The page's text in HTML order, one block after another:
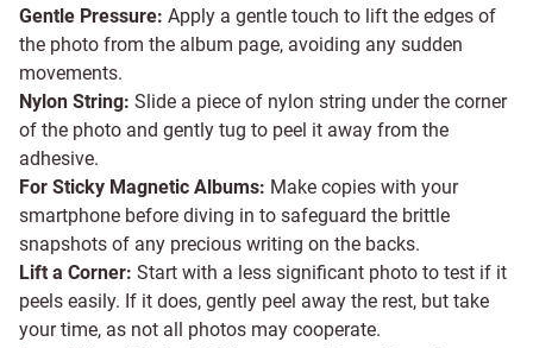
Gentle Pressure: Apply a gentle touch to lift the edges of
the photo from the album page, avoiding any sudden
movements.
Nylon String: Slide a piece of nylon string under the corner
of the photo and gently tug to peel it away from the
adhesive.
For Sticky Magnetic Albums: Make copies with your
smartphone before diving in to safeguard the brittle
snapshots of any precious writing on the backs.
Lift a Corner: Start with a less significant photo to test if it
peels easily. If it does, gently peel away the rest, but take
your time, as not all photos may cooperate.